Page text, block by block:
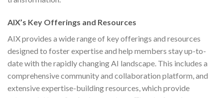
AIX’s Key Offerings and Resources
AIX provides a wide range of key offerings and resources
designed to foster expertise and help members stay up-to-
date with the rapidly changing AI landscape. This includes a
comprehensive community and collaboration platform, and
extensive expertise-building resources, which provide